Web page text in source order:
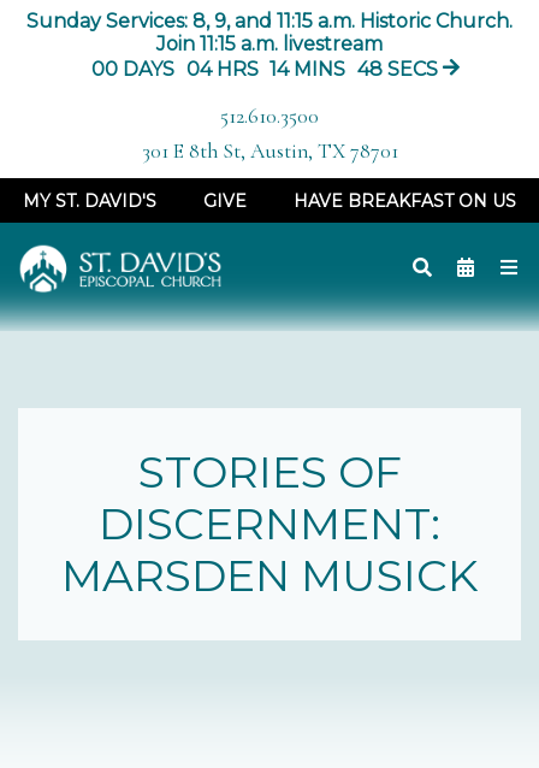
Sunday Services: 8, 9, and 11:15 a.m. Historic Church.
Join 11:15 a.m. livestream
00 DAYS 04 HRS 14 MINS 47 SECS
301 E 8th St, Austin, TX 78701
512.610.3500
MY ST. DAVID'S GIVE HAVE BREAKFAST ON US
STORIES OF
DISCERNMENT:
MARSDEN MUSICK